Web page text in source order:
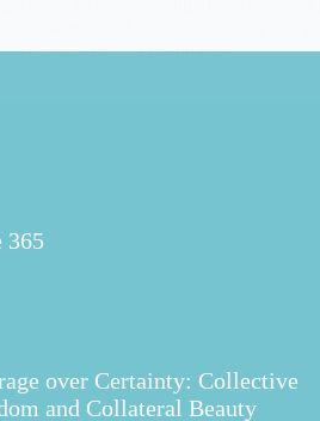
29, 2015 3 Comments
365
over Certainty: Collective
and Collateral Beauty